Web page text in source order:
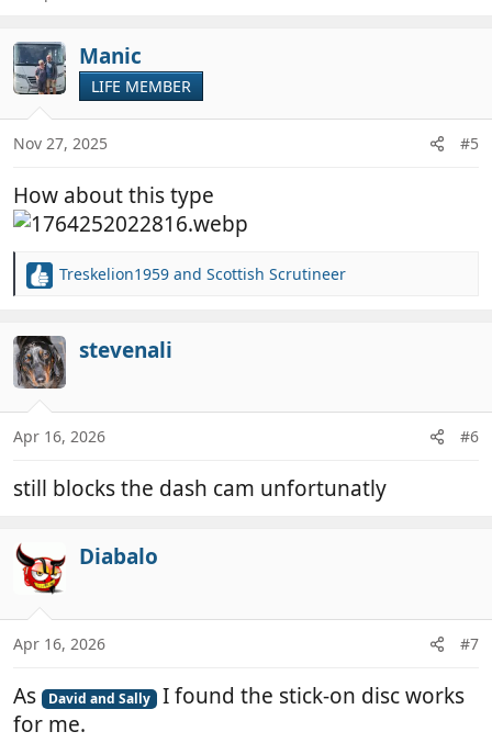
Manic
LIFE MEMBER
Nov 27, 2025 #5
How about this type
R
c
t
i
o
s
Treskelion1959 and Scottish Scrutineer
stevenali
Apr 16, 2026 #6
still blocks the dash cam unfortunatly
Diabalo
Apr 16, 2026 #7
As David and Sally
I found the stick-on disc works
for me.